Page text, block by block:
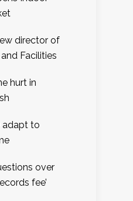
director of
Facilities
hurt in
adapt to
over
fee’